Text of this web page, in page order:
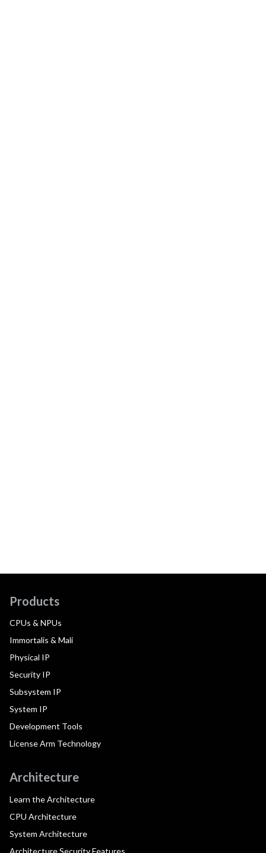
Products
CPUs & NPUs
Immortalis & Mali
Physical IP
Security IP
Subsystem IP
System IP
Development Tools
License Arm Technology
Architecture
Learn the Architecture
CPU Architecture
System Architecture